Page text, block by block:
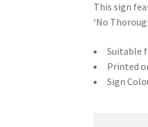
Sign
quantity
This sign
‘No
Suitable
Printed
Sign